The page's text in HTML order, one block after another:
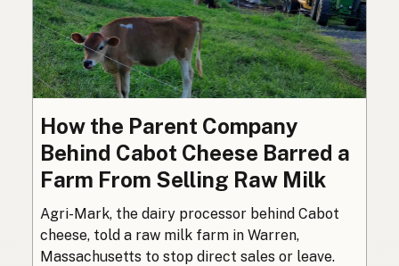
How the Parent Company
Behind Cabot Cheese Barred a
Farm From Selling Raw Milk
Agri-Mark, the dairy processor behind Cabot
cheese, told a raw milk farm in Warren,
Massachusetts to stop direct sales or leave.